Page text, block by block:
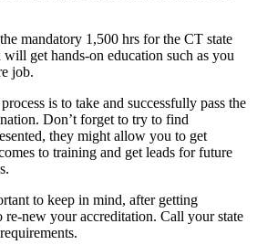
mandatory 1,500 hrs for the CT state
get hands-on education such as you
job.
is to take and successfully pass the
Don’t forget to try to find
they might allow you to get
to training and get leads for future
to keep in mind, after getting
new your accreditation. Call your state